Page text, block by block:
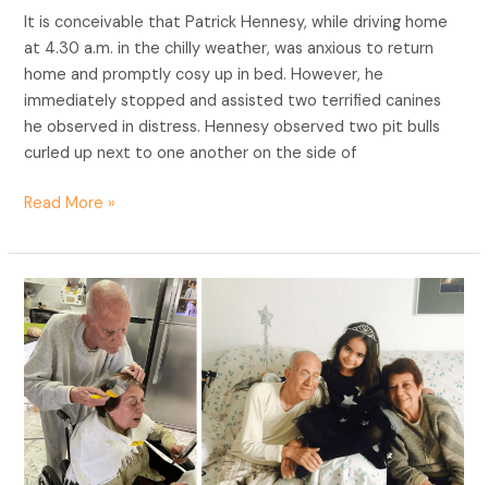
It is conceivable that Patrick Hennesy, while driving home
at 4.30 a.m. in the chilly weather, was anxious to return
home and promptly cosy up in bed. However, he
immediately stopped and assisted two terrified canines
he observed in distress. Hennesy observed two pit bulls
curled up next to one another on the side of
Read More »
Love
in
Lockdown:
A
92-
Year-
Old
Husband’s